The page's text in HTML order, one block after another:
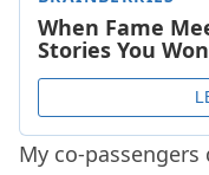
My co-